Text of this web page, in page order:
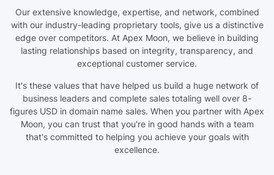
Our extensive knowledge, expertise, and network, combined
with our industry-leading proprietary tools, give us a distinctive
edge over competitors. At Apex Moon, we believe in building
lasting relationships based on integrity, transparency, and
exceptional customer service.
It's these values that have helped us build a huge network of
business leaders and complete sales totaling well over 8-
figures USD in domain name sales. When you partner with Apex
Moon, you can trust that you're in good hands with a team
that's committed to helping you achieve your goals with
excellence.